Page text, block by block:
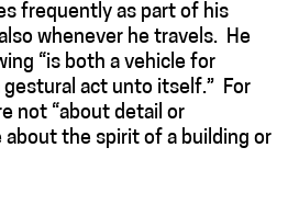
frequently as part of his
whenever he travels. He
“is both a vehicle for
gestural act unto itself.” For
not “about detail or
the spirit of a building or